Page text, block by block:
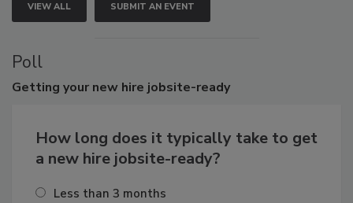
VIEW ALL SUBMIT AN EVENT
Poll
Getting your new hire jobsite-ready
How long does it typically take to get
a new hire jobsite-ready?
Less than 3 months